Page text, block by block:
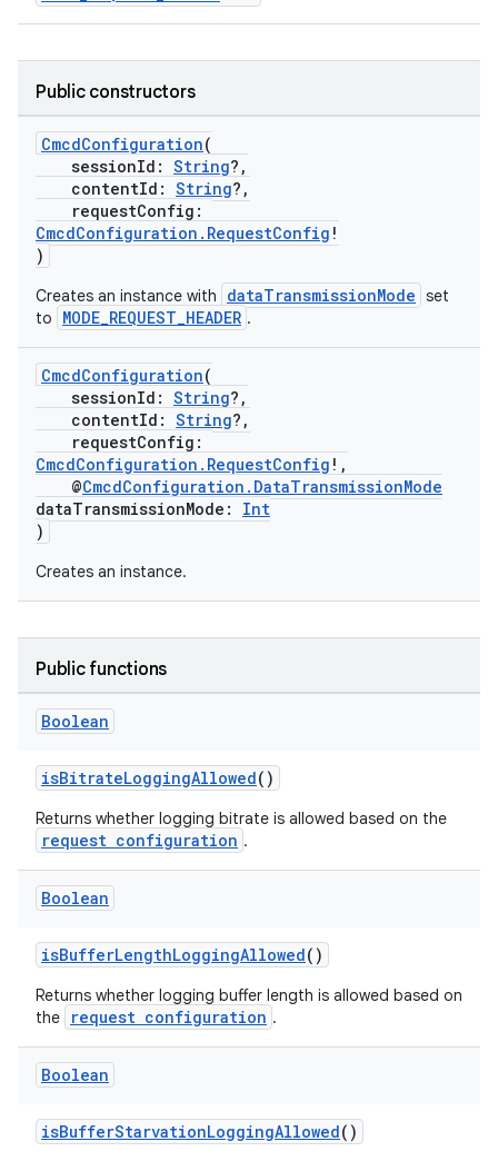
Public constructors
CmcdConfiguration(
sessionId: String?,
contentId: String?,
requestConfig:
CmcdConfiguration.RequestConfig !
)
Creates an instance with dataTransmissionMode set
to
MODE_REQUEST_HEADER .
CmcdConfiguration(
sessionId: String?,
contentId: String?,
requestConfig:
CmcdConfiguration.RequestConfig !,
@CmcdConfiguration.DataTransmissionMode
dataTransmissionMode: Int
)
Creates an instance.
Public functions
Boolean
isBitrateLoggingAllowed()
Returns whether logging bitrate is allowed based on the
request configuration .
Boolean
isBufferLengthLoggingAllowed()
Returns whether logging buffer length is allowed based on
the
request configuration .
Boolean
isBufferStarvationLoggingAllowed()